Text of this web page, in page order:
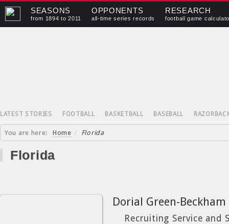
SEASONS
from 1894 to 2011
OPPONENTS
all-time series records
RESEARCH
football game
LATEST STORIES FOOTBALL BASKETBALL BASEBALL
You are here: Home / Florida
Florida
Dorial Green-Beckham
Recruiting Service and